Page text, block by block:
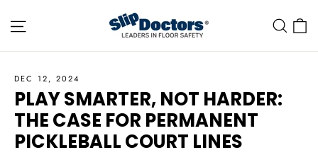
Site navigation
DEC 12, 2024
PLAY SMARTER, NOT HARDER:
THE CASE FOR PERMANENT
PICKLEBALL COURT LINES